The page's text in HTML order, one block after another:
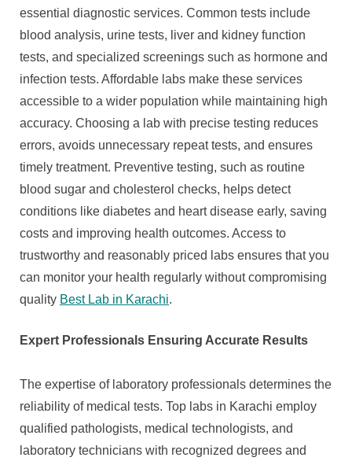
essential diagnostic services. Common tests include
blood analysis, urine tests, liver and kidney function
tests, and specialized screenings such as hormone and
infection tests. Affordable labs make these services
accessible to a wider population while maintaining high
accuracy. Choosing a lab with precise testing reduces
errors, avoids unnecessary repeat tests, and ensures
timely treatment. Preventive testing, such as routine
blood sugar and cholesterol checks, helps detect
conditions like diabetes and heart disease early, saving
costs and improving health outcomes. Access to
trustworthy and reasonably priced labs ensures that you
can monitor your health regularly without compromising
quality Best Lab in Karachi.
Expert Professionals Ensuring Accurate Results
The expertise of laboratory professionals determines the
reliability of medical tests. Top labs in Karachi employ
qualified pathologists, medical technologists, and
laboratory technicians with recognized degrees and